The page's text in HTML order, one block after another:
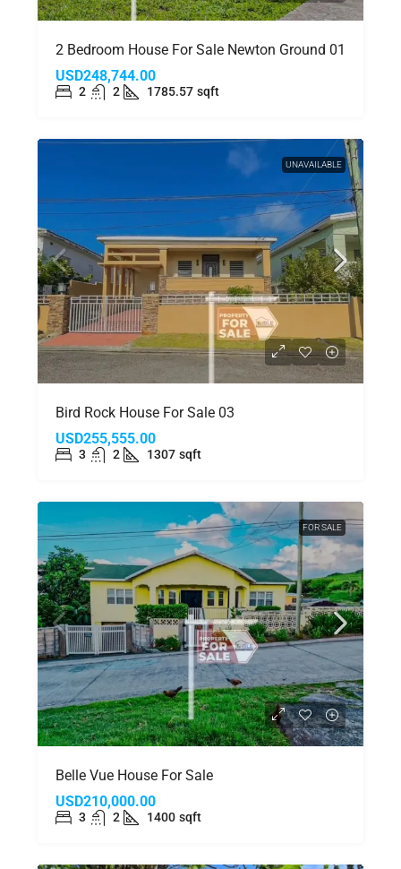
2 Bedroom House For Sale Newton Ground 01
USD248,744.00
2 2 1785.57 sqft
UNAVAILABLE
Bird Rock House For Sale 03
USD255,555.00
3 2 1307 sqft
FOR SALE
Belle Vue House For Sale
USD210,000.00
3 2 1400 sqft